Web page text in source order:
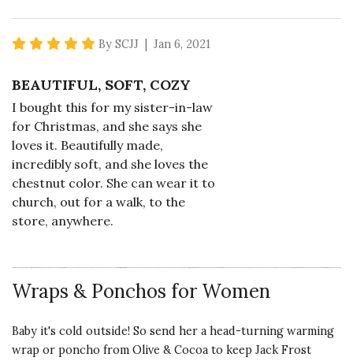
5 star rating
By SCJJ | Jan 6, 2021
BEAUTIFUL, SOFT, COZY
I bought this for my sister-in-law
for Christmas, and she says she
loves it. Beautifully made,
incredibly soft, and she loves the
chestnut color. She can wear it to
church, out for a walk, to the
store, anywhere.
5 star rating
By pasb | Aug 28, 2019
Wraps & Ponchos for Women
Baby it's cold outside! So send her a head-turning warming
wrap or poncho from Olive & Cocoa to keep Jack Frost